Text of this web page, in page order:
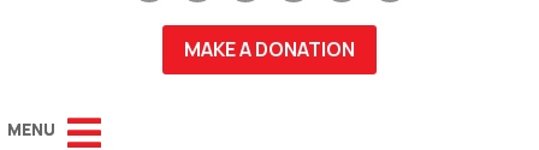
MAKE A DONATION